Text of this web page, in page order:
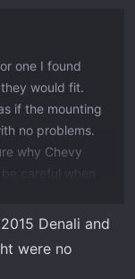
one I found
would fit.
if the mounting
no problems.
why Chevy
careful when
careful not to
a hard time
the trouble of
Denali and
were no